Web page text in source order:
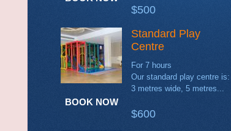
$500
BOOK NOW
Standard Play
Centre
For 7 hours
Our standard play centre is:
3 metres wide, 5 metres...
$600